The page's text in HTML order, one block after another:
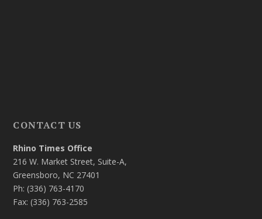
CONTACT US
Rhino Times Office
216 W. Market Street, Suite-A,
Greensboro, NC 27401
Ph: (336) 763-4170
Fax: (336) 763-2585